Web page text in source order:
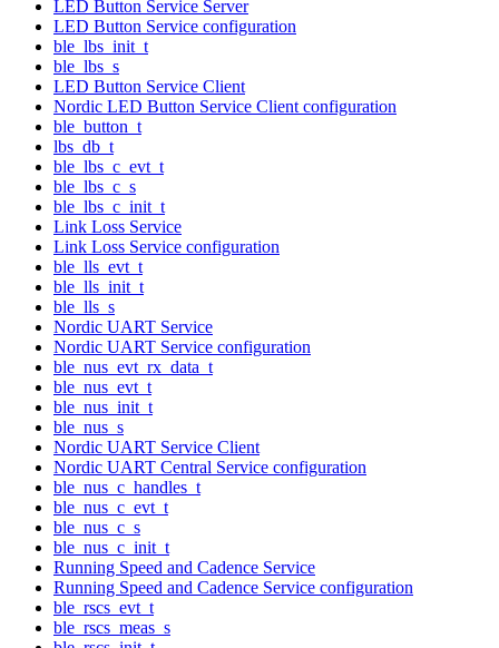
LED Button Service Server
LED Button Service configuration
ble_lbs_init_t
ble_lbs_s
LED Button Service Client
Nordic LED Button Service Client configuration
ble_button_t
lbs_db_t
ble_lbs_c_evt_t
ble_lbs_c_s
ble_lbs_c_init_t
Link Loss Service
Link Loss Service configuration
ble_lls_evt_t
ble_lls_init_t
ble_lls_s
Nordic UART Service
Nordic UART Service configuration
ble_nus_evt_rx_data_t
ble_nus_evt_t
ble_nus_init_t
ble_nus_s
Nordic UART Service Client
Nordic UART Central Service configuration
ble_nus_c_handles_t
ble_nus_c_evt_t
ble_nus_c_s
ble_nus_c_init_t
Running Speed and Cadence Service
Running Speed and Cadence Service configuration
ble_rscs_evt_t
ble_rscs_meas_s